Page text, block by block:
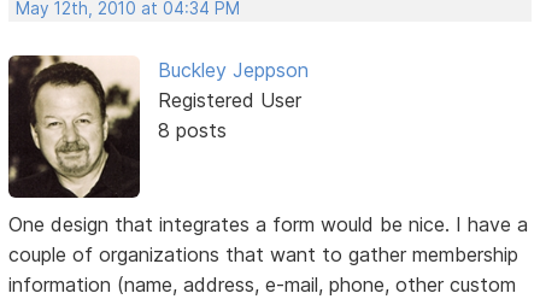
May 12th, 2010 at 04:34 PM
Buckley Jeppson
Registered User
8 posts
One design that integrates a form would be nice. I have a
couple of organizations that want to gather membership
information (name, address, e-mail, phone, other custom